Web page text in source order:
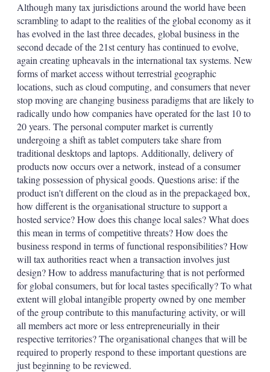
Although many tax jurisdictions around the world have been
scrambling to adapt to the realities of the global economy as it
has evolved in the last three decades, global business in the
second decade of the 21st century has continued to evolve,
again creating upheavals in the international tax systems. New
forms of market access without terrestrial geographic
locations, such as cloud computing, and consumers that never
stop moving are changing business paradigms that are likely to
radically undo how companies have operated for the last 10 to
20 years. The personal computer market is currently
undergoing a shift as tablet computers take share from
traditional desktops and laptops. Additionally, delivery of
products now occurs over a network, instead of a consumer
taking possession of physical goods. Questions arise: if the
product isn't different on the cloud as in the prepackaged box,
how different is the organisational structure to support a
hosted service? How does this change local sales? What does
this mean in terms of competitive threats? How does the
business respond in terms of functional responsibilities? How
will tax authorities react when a transaction involves just
design? How to address manufacturing that is not performed
for global consumers, but for local tastes specifically? To what
extent will global intangible property owned by one member
of the group contribute to this manufacturing activity, or will
all members act more or less entrepreneurially in their
respective territories? The organisational changes that will be
required to properly respond to these important questions are
just beginning to be reviewed.